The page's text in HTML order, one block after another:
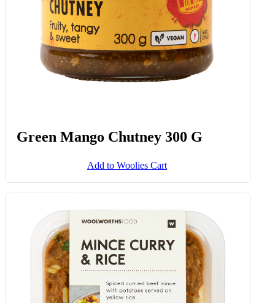
Green Mango Chutney 300 G